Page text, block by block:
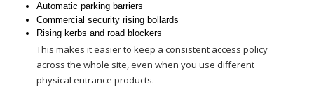
Automatic parking barriers
Commercial security rising bollards
Rising kerbs and road blockers
This makes it easier to keep a consistent access policy
across the whole site, even when you use different
physical entrance products.